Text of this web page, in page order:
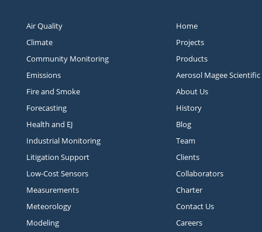
Air Quality
Climate
Community Monitoring
Emissions
Fire and Smoke
Forecasting
Health and EJ
Industrial Monitoring
Litigation Support
Low-Cost Sensors
Measurements
Meteorology
Modeling
Home
Projects
Products
Aerosol Magee Scientific
About Us
History
Blog
Team
Clients
Collaborators
Charter
Contact Us
Careers